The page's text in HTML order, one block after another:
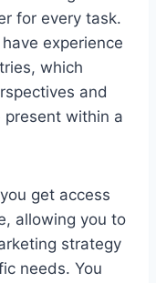
for every task.
experience
which
and
within a
get access
allowing you to
strategy
needs. You